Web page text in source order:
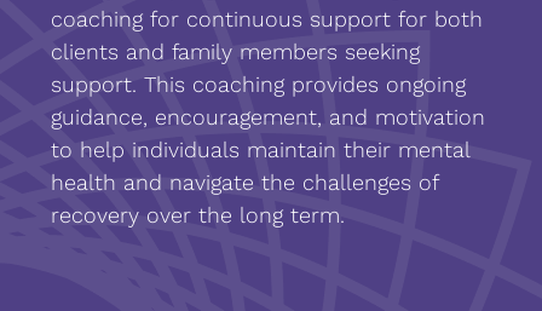
coaching for continuous support for both
clients and family members seeking
support. This coaching provides ongoing
guidance, encouragement, and motivation
to help individuals maintain their mental
health and navigate the challenges of
recovery over the long term.